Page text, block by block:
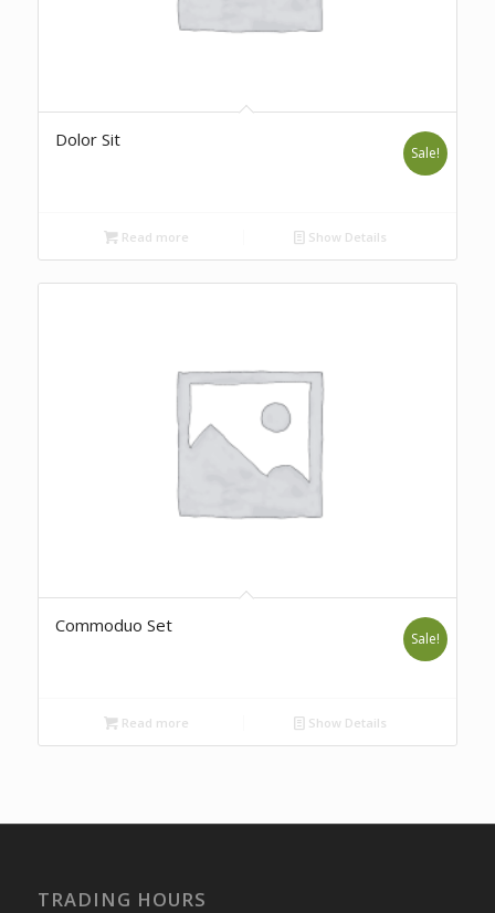
Dolor Sit
Sale!
Read more Show Details
Commoduo Set
Sale!
Read more Show Details
TRADING HOURS